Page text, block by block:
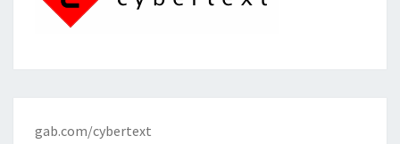
gab.com/cybertext